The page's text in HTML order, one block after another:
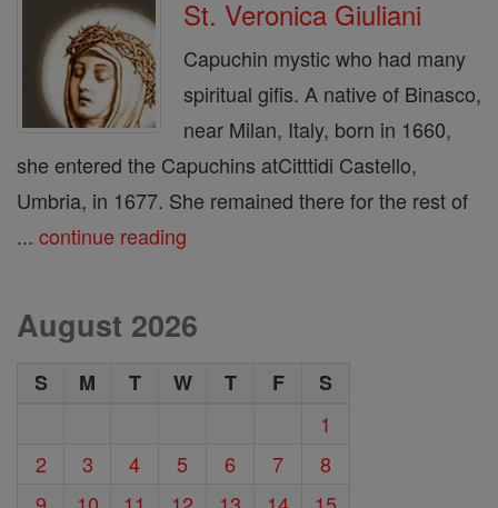
St. Veronica Giuliani
Capuchin mystic who had many
spiritual gifis. A native of Binasco,
near Milan, Italy, born in 1660,
she entered the Capuchins atCitttidi Castello,
Umbria, in 1677. She remained there for the rest of
... continue reading
August 2026
S M T W T F
S
1
2
3 4 5 6 7
8